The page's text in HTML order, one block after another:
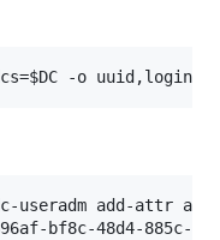
useradm add-attr
bf8c-48d4-885c-